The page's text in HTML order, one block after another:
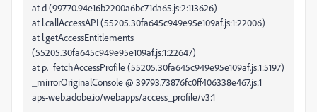
at d (99770.94e16b2200a6bc71da65.js:2:113626)
at l.callAccessAPI (55205.30fa645c949e95e109af.js:1:22006)
at l.getAccessEntitlements
(55205.30fa645c949e95e109af.js:1:22647)
at p._fetchAccessProfile (55205.30fa645c949e95e109af.js:1:5197)
_mirrorOriginalConsole @ 39793.73876fc0ff406338e467.js:1
aps-web.adobe.io/webapps/access_profile/v3:1